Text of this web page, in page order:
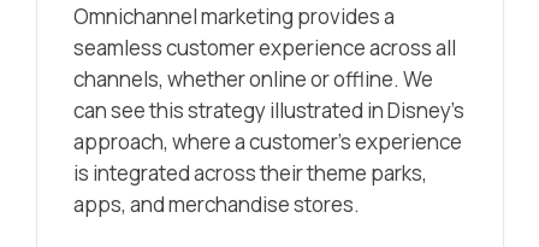
Omnichannel marketing provides a
seamless customer experience across all
channels, whether online or offline. We
can see this strategy illustrated in Disney’s
approach, where a customer’s experience
is integrated across their theme parks,
apps, and merchandise stores.